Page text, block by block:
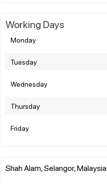
Working Days
Monday
Tuesday
Wednesday
Thursday
Friday
Shah Alam, Selangor, Malaysia